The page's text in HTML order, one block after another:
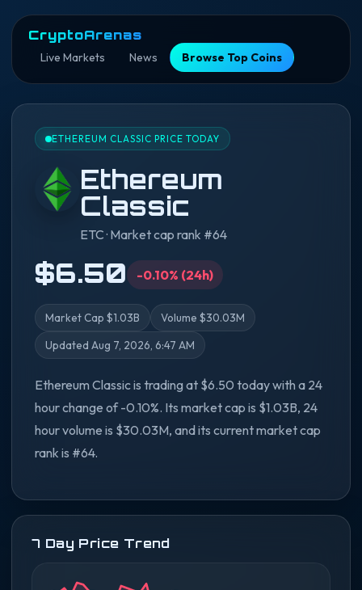
CryptoArenas
Live Markets News Browse Top Coins
ETHEREUM CLASSIC PRICE TODAY
Ethereum
Classic
ETC · Market cap rank #64
$6.50 -0.10% (24h)
Market Cap $1.03B Volume $30.03M
Updated Aug 7, 2026, 6:47 AM
Ethereum Classic is trading at $6.50 today with a 24
hour change of -0.10%. Its market cap is $1.03B, 24
hour volume is $30.03M, and its current market cap
rank is #64.
7 Day Price Trend